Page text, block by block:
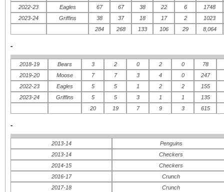
2022-23
Eagles 67 67 38 22 6
1748
2023-24
Griffins 38 37 18 17 2
1023
284
268 133 106 29 8,064
-
2018-19 Bears 3 2 0 2 0
78
2019-20
Moose 7 7 3 4 0
247
2022-23
Eagles 5 5 1 2 2
155
2023-24
Griffins 5 5 3 1 1
135
20
19 7 9 3 615
-
2013-14
Penguins
2013-14
Checkers
2014-15
Checkers
2016-17
Crunch
2017-18
Crunch